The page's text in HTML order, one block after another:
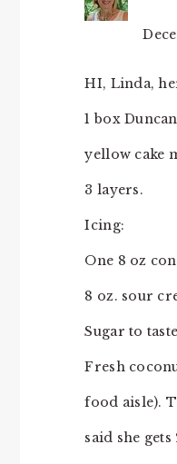
HI, Linda,
1 box
yellow cake
3 layers.
Icing:
One 8 oz
8 oz. sour
Sugar to taste
Fresh
food aisle).
said she